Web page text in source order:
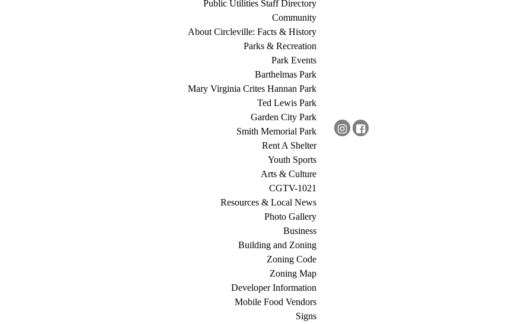
Public Utilities Staff Directory
Community
About Circleville: Facts & History
Parks & Recreation
Park Events
Barthelmas Park
Mary Virginia Crites Hannan Park
Ted Lewis Park
Garden City Park
Smith Memorial Park
Rent A Shelter
Youth Sports
Arts & Culture
CGTV-1021
Resources & Local News
Photo Gallery
Business
Building and Zoning
Zoning Code
Zoning Map
Developer Information
Mobile Food Vendors
Signs